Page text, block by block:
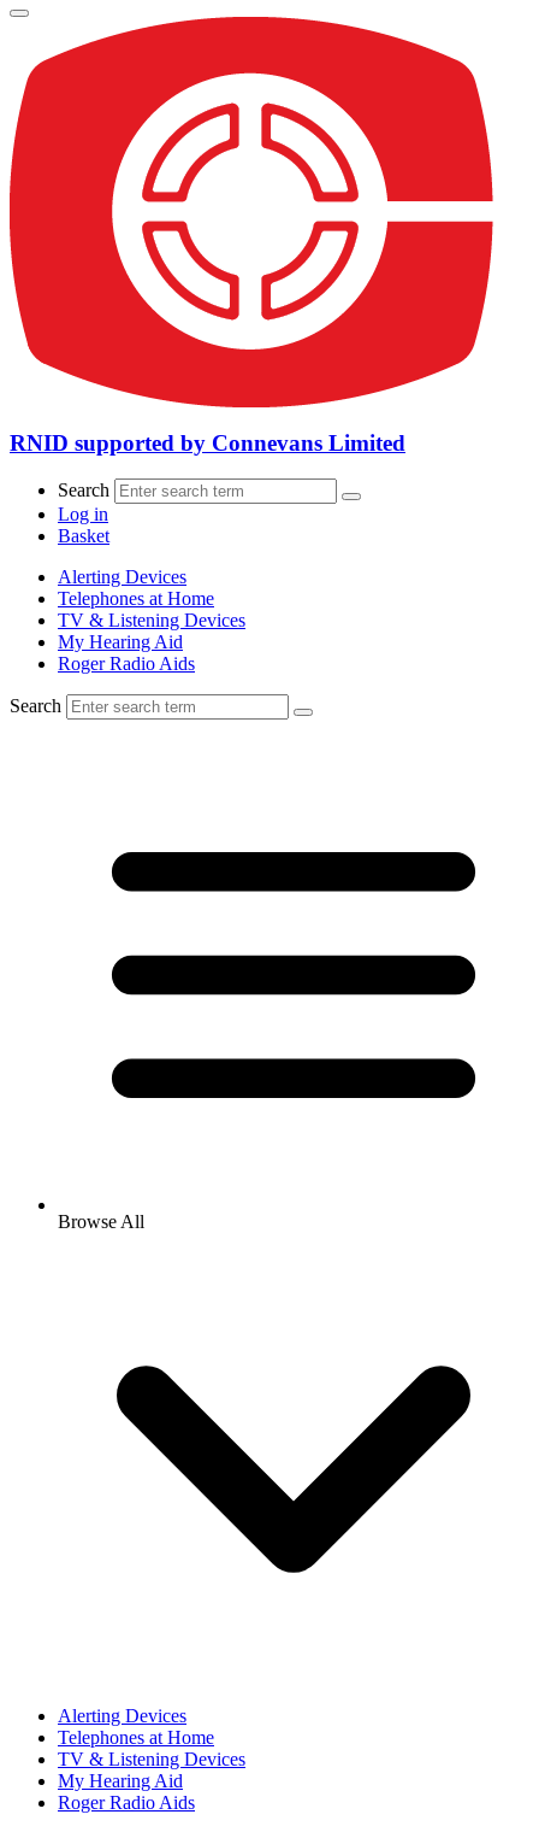
RNID supported by Connevans Limited
Search
Log in
Basket
Alerting Devices
Telephones at Home
TV & Listening Devices
My Hearing Aid
Roger Radio Aids
Search
Browse All
Alerting Devices
Telephones at Home
TV & Listening Devices
My Hearing Aid
Roger Radio Aids